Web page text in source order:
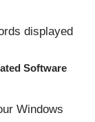
displayed
Software
Windows